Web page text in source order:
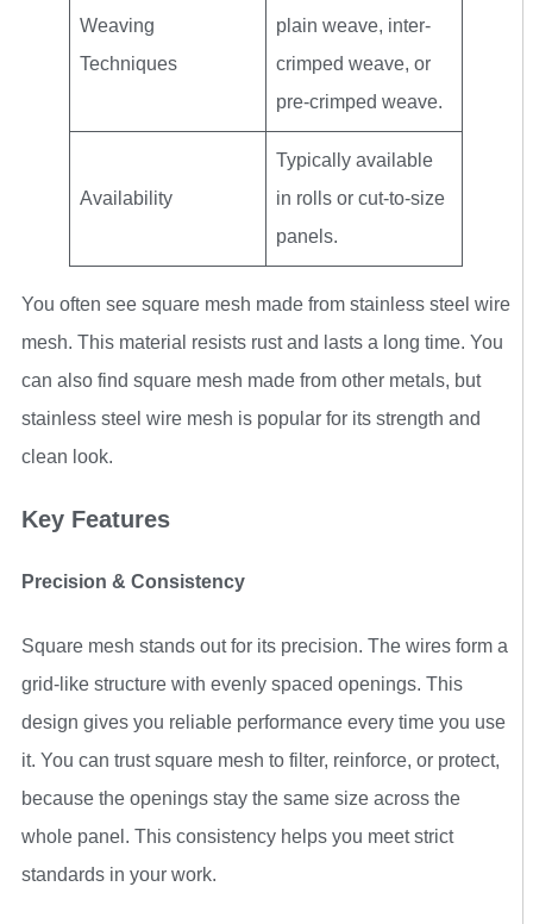
Weaving
Techniques
plain weave, inter-
crimped weave, or
pre-crimped weave.
Availability
Typically available
in rolls or cut-to-size
panels.
You often see square mesh made from stainless steel wire
mesh. This material resists rust and lasts a long time. You
can also find square mesh made from other metals, but
stainless steel wire mesh is popular for its strength and
clean look.
Key Features
Precision & Consistency
Square mesh stands out for its precision. The wires form a
grid-like structure with evenly spaced openings. This
design gives you reliable performance every time you use
it. You can trust square mesh to filter, reinforce, or protect,
because the openings stay the same size across the
whole panel. This consistency helps you meet strict
standards in your work.